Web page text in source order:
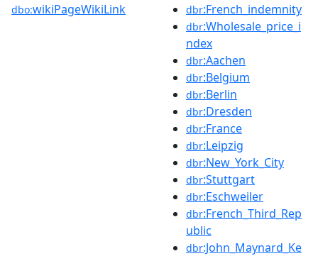
dbo:wikiPageWikiLink dbr:French_indemnity
dbr:Wholesale_price_i
ndex
dbr:Aachen
dbr:Belgium
dbr:Berlin
dbr:Dresden
dbr:France
dbr:Leipzig
dbr:New_York_City
dbr:Stuttgart
dbr:Eschweiler
dbr:French_Third_Rep
ublic
dbr:John_Maynard_Ke